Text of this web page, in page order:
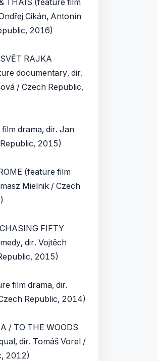
THAIS (feature film
Cikán, Antonín
2016)
RAJKA
documentary, dir.
/ Czech Republic,
drama, dir. Jan
2015)
(feature film
Mielnik / Czech
FIFTY
dir. Vojtěch
2015)
film drama, dir.
Republic, 2014)
/ TO THE WOODS
dir. Tomáš Vorel /
2012)